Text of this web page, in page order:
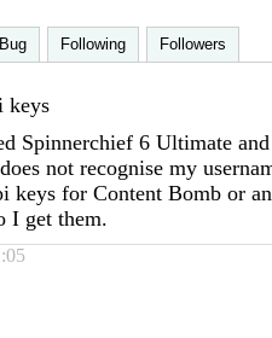
Bug Following Followers
keys
Spinnerchief 6 Ultimate
not recognise my
keys for Content Bomb or
I get them.